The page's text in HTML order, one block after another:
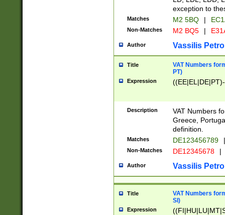
exception to
Matches M2 5BQ |
Non-Matches M2 BQ5 |
Author Vassilis
Title
VAT Numbers
PT)
Expression
Description
VAT Numbers
Greece,
definition.
Matches DE123456789 |
Non-Matches DE12345678 |
Author Vassilis
Title
VAT Numbers
SI)
Expression